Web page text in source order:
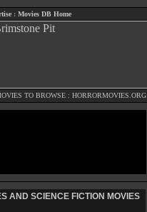
: Movies DB Home
TO BROWSE : HORRORMOVIES.ORG
AND SCIENCE FICTION MOVIES